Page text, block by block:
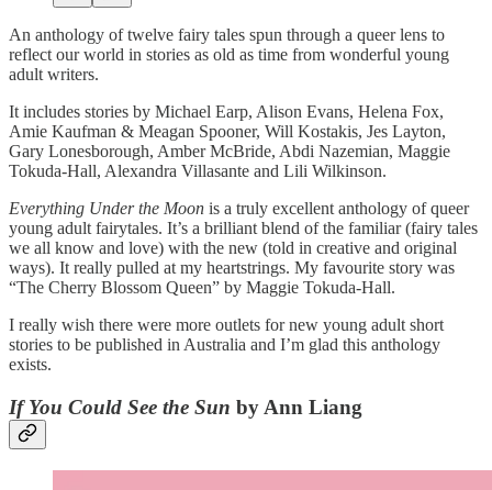
An anthology of twelve fairy tales spun through a queer lens to
reflect our world in stories as old as time from wonderful young
adult writers.
It includes stories by Michael Earp, Alison Evans, Helena Fox,
Amie Kaufman & Meagan Spooner, Will Kostakis, Jes Layton,
Gary Lonesborough, Amber McBride, Abdi Nazemian, Maggie
Tokuda-Hall, Alexandra Villasante and Lili Wilkinson.
Everything Under the Moon is a truly excellent anthology of queer
young adult fairytales. It’s a brilliant blend of the familiar (fairy tales
we all know and love) with the new (told in creative and original
ways). It really pulled at my heartstrings. My favourite story was
“The Cherry Blossom Queen” by Maggie Tokuda-Hall.
I really wish there were more outlets for new young adult short
stories to be published in Australia and I’m glad this anthology
exists.
If You Could See the Sun by Ann Liang